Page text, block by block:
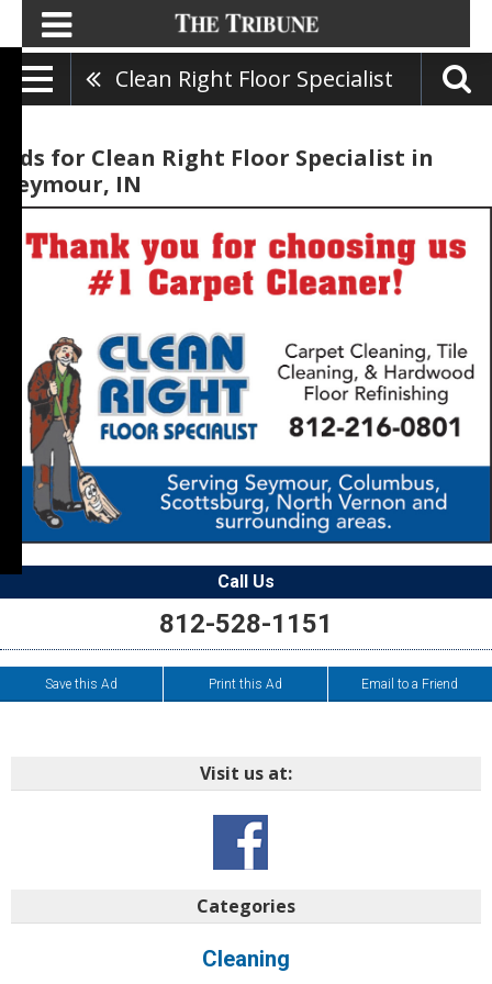
Clean Right Floor Specialist
Ads for Clean Right Floor Specialist in
Seymour, IN
Call Us
812-528-1151
Save this Ad Print this Ad Email to a Friend
Visit us at:
Categories
Cleaning